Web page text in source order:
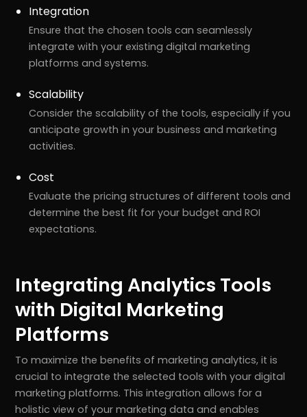
Integration
Ensure that the chosen tools can seamlessly
integrate with your existing digital marketing
platforms and systems.
Scalability
Consider the scalability of the tools, especially if you
anticipate growth in your business and marketing
activities.
Cost
Evaluate the pricing structures of different tools and
determine the best fit for your budget and ROI
expectations.
Integrating Analytics Tools
with Digital Marketing
Platforms
To maximize the benefits of marketing analytics, it is
crucial to integrate the selected tools with your digital
marketing platforms. This integration allows for a
holistic view of your marketing data and enables